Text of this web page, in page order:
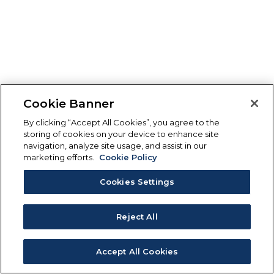
Cookie Banner
By clicking “Accept All Cookies”, you agree to the
storing of cookies on your device to enhance site
navigation, analyze site usage, and assist in our
marketing efforts.
Cookie Policy
Cookies Settings
Reject All
Accept All Cookies